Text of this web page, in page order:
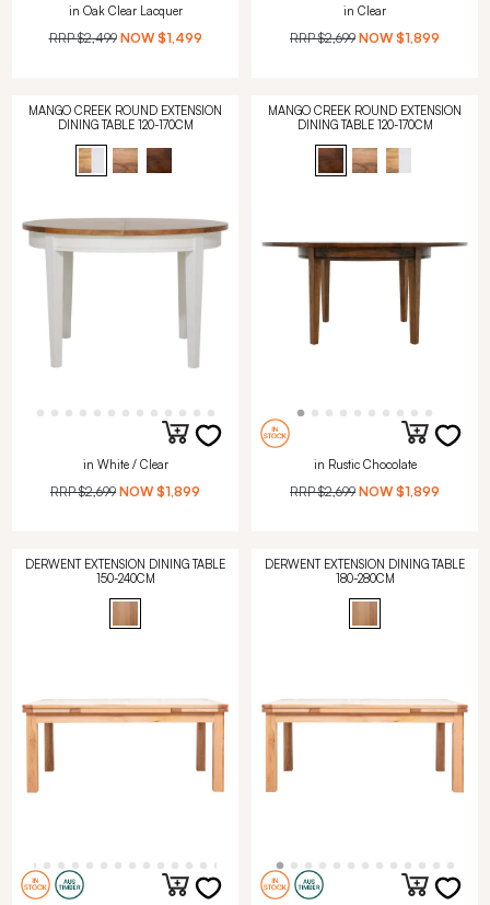
in Oak Clear Lacquer
RRP$2,499 NOW $1,499
in Clear
RRP$2,699 NOW $1,899
MANGO CREEK ROUND EXTENSION
DINING TABLE 120-170CM
in White / Clear
RRP$2,699 NOW $1,899
MANGO CREEK ROUND EXTENSION
DINING TABLE 120-170CM
in Rustic Chocolate
RRP$2,699 NOW $1,899
DERWENT EXTENSION DINING TABLE
150-240CM
DERWENT EXTENSION DINING TABLE
180-280CM